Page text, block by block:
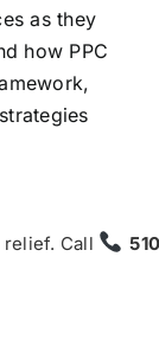
as they
how PPC
Call